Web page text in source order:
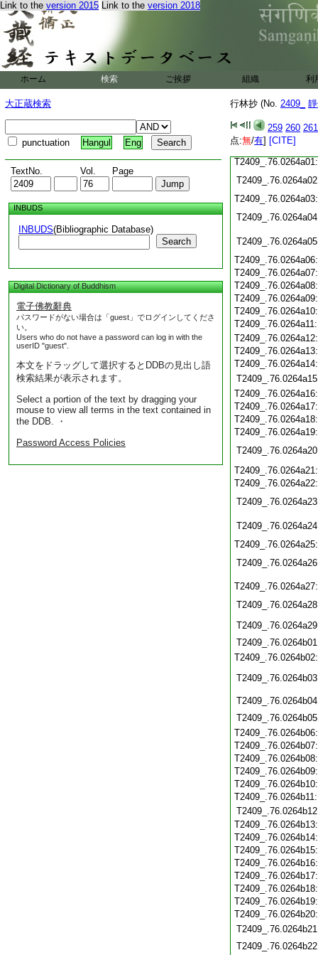
Link to the version 2015 Link to the version 2018
ホーム 検索 ご挨拶 組織 利
大正蔵検索
punctuation Hangul Eng
TextNo. Vol. Page
INBUDS
INBUDS(Bibliographic Database)
Search
Digital Dictionary of Buddhism
電子佛教辭典
パスワードがない場合は「guest」でログインしてくださ
い。
Users who do not have a password can log in with the
userID "guest".
本文をドラッグして選択するとDDBの見出し語
検索結果が表示されます。
Select a portion of the text by dragging your
mouse to view all terms in the text contained in
the DDB. ・
Password Access Policies
行林抄 (No. 2409_
259 260 261
点:無/有] [CITE]